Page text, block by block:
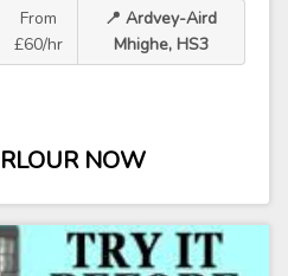
From
£60/hr
📍 Ardvey-Aird
Mhighe, HS3
NOW